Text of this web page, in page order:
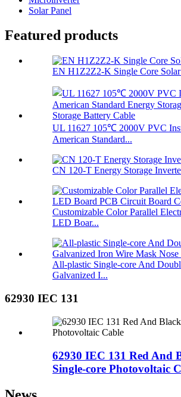
Solar Panel
Featured products
EN H1Z2Z2-K Single Core
UL 11627 105℃ 2000V PVC
American Standard...
CN 120-T Energy Storage
Customizable Color Parallel
LED Boar...
All-plastic Single-core And
Galvanized I...
62930 IEC 131
62930 IEC 131 Red And
Single-core Photovoltaic